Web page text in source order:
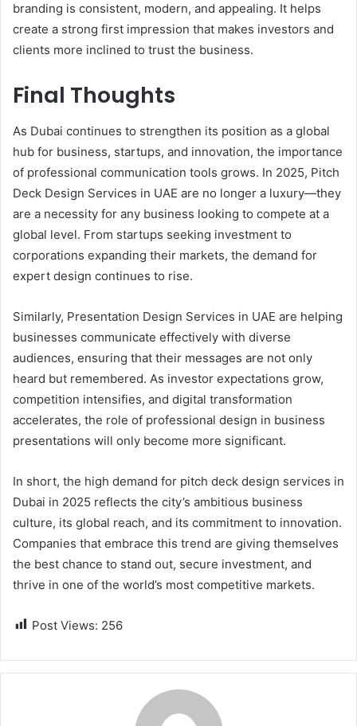
branding is consistent, modern, and appealing. It helps
create a strong first impression that makes investors and
clients more inclined to trust the business.
Final Thoughts
As Dubai continues to strengthen its position as a global
hub for business, startups, and innovation, the importance
of professional communication tools grows. In 2025, Pitch
Deck Design Services in UAE are no longer a luxury—they
are a necessity for any business looking to compete at a
global level. From startups seeking investment to
corporations expanding their markets, the demand for
expert design continues to rise.
Similarly, Presentation Design Services in UAE are helping
businesses communicate effectively with diverse
audiences, ensuring that their messages are not only
heard but remembered. As investor expectations grow,
competition intensifies, and digital transformation
accelerates, the role of professional design in business
presentations will only become more significant.
In short, the high demand for pitch deck design services in
Dubai in 2025 reflects the city’s ambitious business
culture, its global reach, and its commitment to innovation.
Companies that embrace this trend are giving themselves
the best chance to stand out, secure investment, and
thrive in one of the world’s most competitive markets.
Post Views: 256